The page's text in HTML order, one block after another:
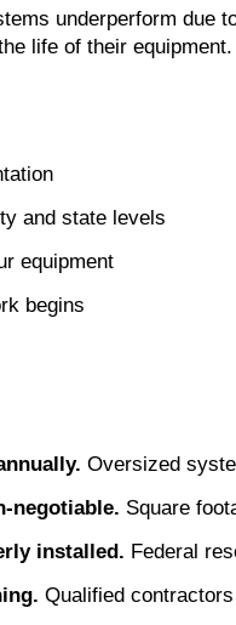
underperform due
life of their equipment.
and state levels
equipment
begins
Oversized
negotiable. Square
installed. Federal
Qualified